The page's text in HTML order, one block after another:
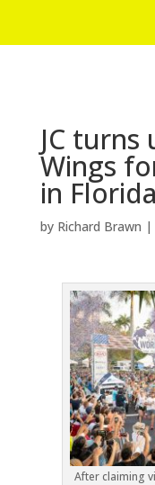
JC
Wings
in Florida
by Richard Brawn |
After claiming